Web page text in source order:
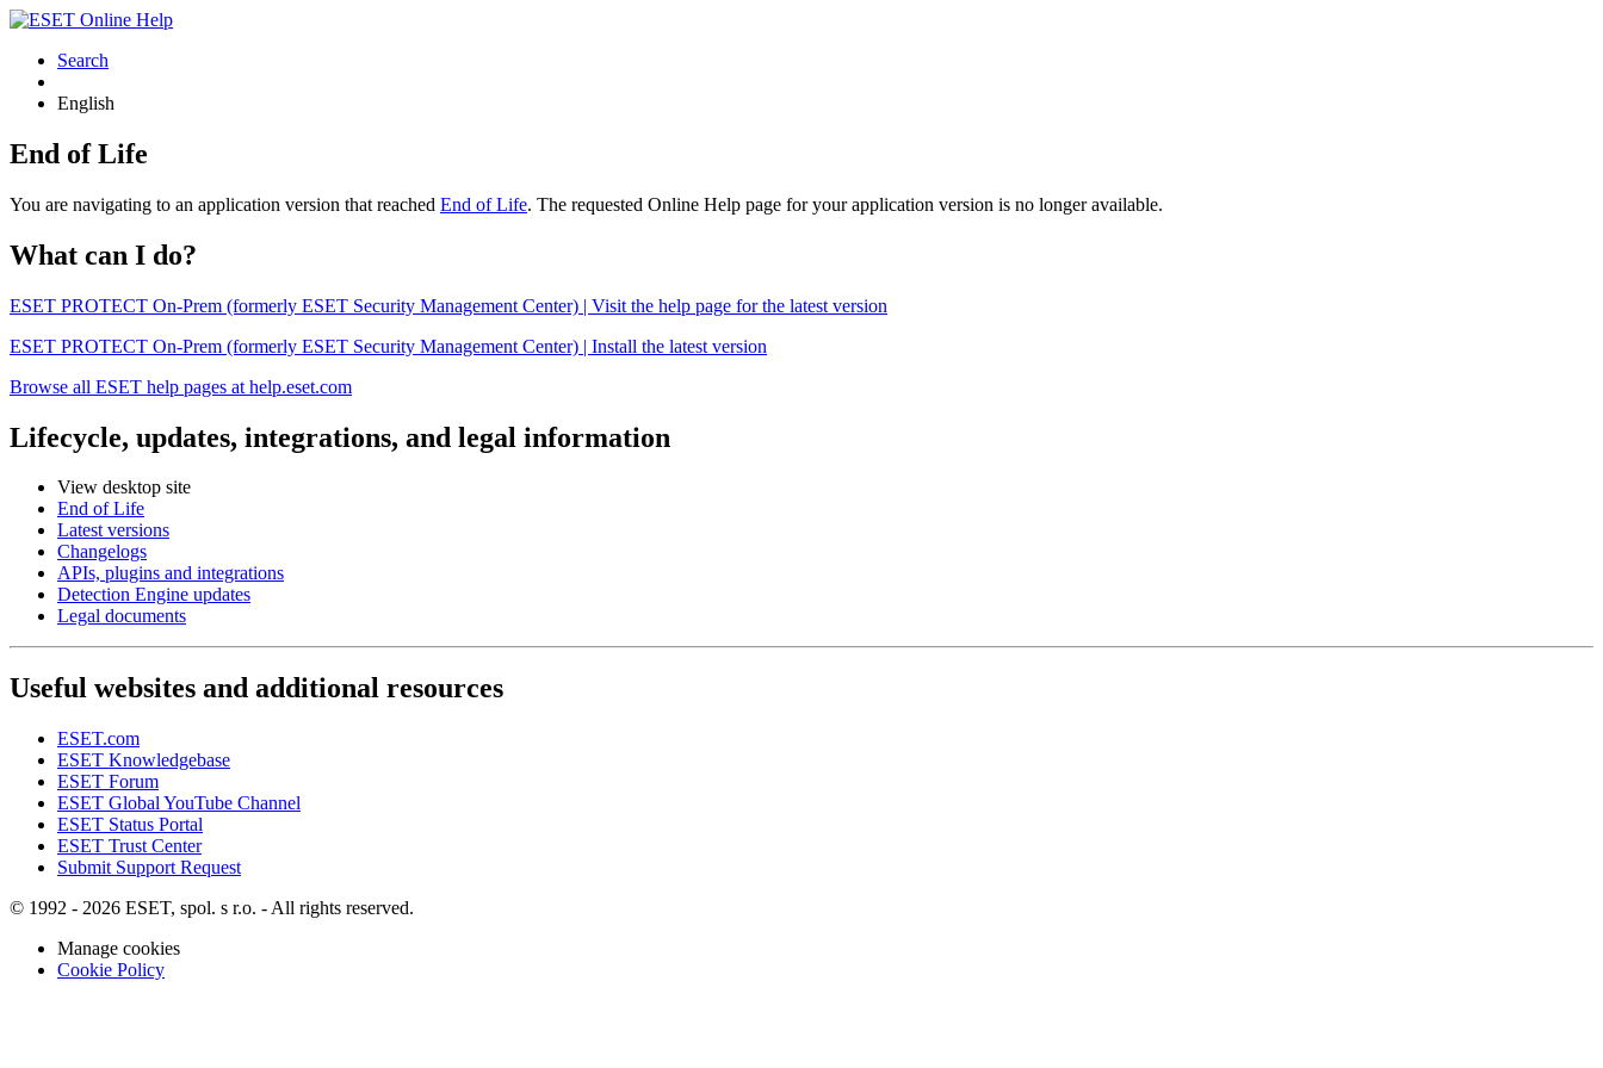
Search
English
End of Life
You are navigating to an application version that reached End of Life. The requested Online Help page for your application version is no longer available.
What can I do?
ESET PROTECT On-Prem (formerly ESET Security Management Center) | Visit the help page for the latest version
ESET PROTECT On-Prem (formerly ESET Security Management Center) | Install the latest version
Browse all ESET help pages at help.eset.com
Lifecycle, updates, integrations, and legal information
View desktop site
End of Life
Latest versions
Changelogs
APIs, plugins and integrations
Detection Engine updates
Legal documents
Useful websites and additional resources
ESET.com
ESET Knowledgebase
ESET Forum
ESET Global YouTube Channel
ESET Status Portal
ESET Trust Center
Submit Support Request
© 1992 - 2026 ESET, spol. s r.o. - All rights reserved.
Manage cookies
Cookie Policy